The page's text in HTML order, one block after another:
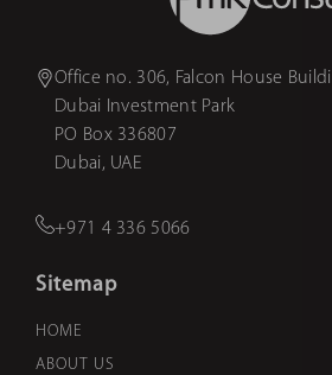
Office no. 306, Falcon House
Dubai Investment Park
PO Box 336807
Dubai, UAE
+971 4 336 5066
Sitemap
HOME
ABOUT US